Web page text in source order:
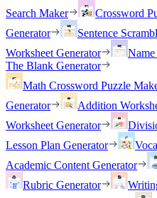
Search Maker
Crossword
Generator
Sentence
Worksheet Generator
The Blank Generator
Math Crossword Puzzle
Generator
Addition
Worksheet Generator
Lesson Plan Generator
Academic Content Generator
Rubric Generator